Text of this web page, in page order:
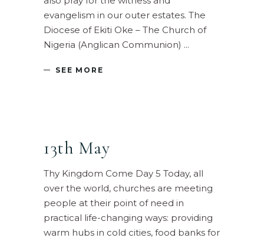
evangelism in our outer estates. The
Diocese of Ekiti Oke – The Church of
Nigeria (Anglican Communion)
SEE MORE
13th May
Thy Kingdom Come Day 5 Today, all
over the world, churches are meeting
people at their point of need in
practical life-changing ways: providing
warm hubs in cold cities, food banks for